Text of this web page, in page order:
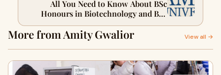
All You Need to Know About BSc
Honours in Biotechnology and BSc
Biotechnology
More from Amity Gwalior View all →